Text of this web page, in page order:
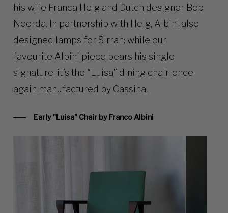
his wife Franca Helg and Dutch designer Bob
Noorda. In partnership with Helg, Albini also
designed lamps for Sirrah; while our
favourite Albini piece bears his single
signature: it’s the “Luisa” dining chair, once
again manufactured by Cassina.
Early "Luisa" Chair by Franco Albini